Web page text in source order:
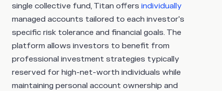
single collective fund, Titan offers individually
managed accounts tailored to each investor's
specific risk tolerance and financial goals. The
platform allows investors to benefit from
professional investment strategies typically
reserved for high-net-worth individuals while
maintaining personal account ownership and